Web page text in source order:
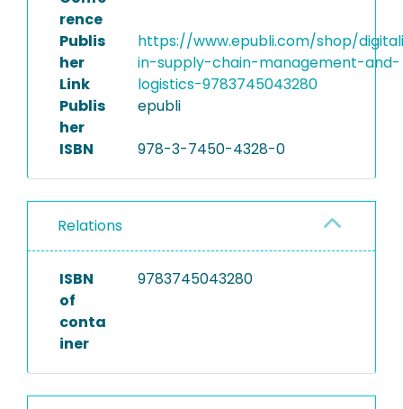
rence
Publis
her
Link
https://www.epubli.com/shop/
in-supply-chain-management-and-
logistics-9783745043280
Publis
her
epubli
ISBN 978-3-7450-4328-0
Relations
ISBN
of
conta
iner
9783745043280